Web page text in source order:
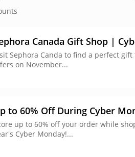
Canada Gift Shop |
Sephora Canda to find a perfect
on November...
to 60% Off During Cyber
up to 60% off your order while
Cyber Monday!...